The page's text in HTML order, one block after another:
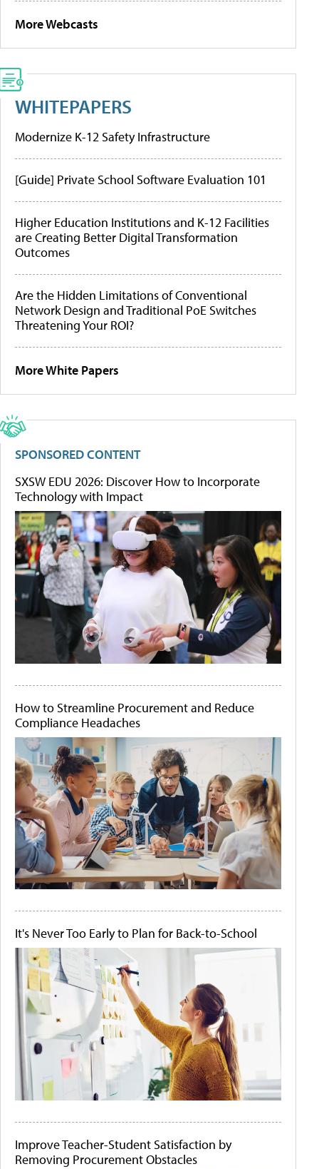
More Webcasts
WHITEPAPERS
Modernize K-12 Safety Infrastructure
[Guide] Private School Software Evaluation 101
Higher Education Institutions and K-12 Facilities
are Creating Better Digital Transformation
Outcomes
Are the Hidden Limitations of Conventional
Network Design and Traditional PoE Switches
Threatening Your ROI?
More White Papers
SPONSORED CONTENT
SXSW EDU 2026: Discover How to Incorporate
Technology with Impact
How to Streamline Procurement and Reduce
Compliance Headaches
It's Never Too Early to Plan for Back-to-School
Improve Teacher-Student Satisfaction by
Removing Procurement Obstacles